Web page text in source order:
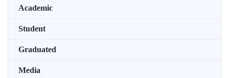
Academic
Student
Graduated
Media